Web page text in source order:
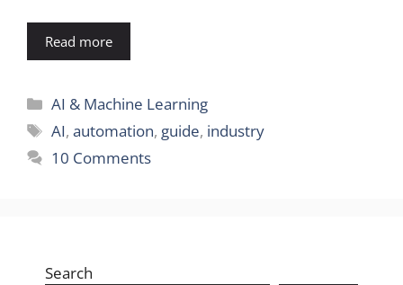
Read more
Categories
AI & Machine Learning
Tags
AI,automation, guide, industry
10 Comments
Search